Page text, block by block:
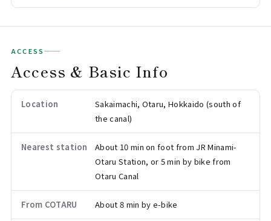
ACCESS
Access & Basic Info
Location
Sakaimachi, Otaru, Hokkaido (south of
the canal)
Nearest station
About 10 min on foot from JR Minami-
Otaru Station, or 5 min by bike from
Otaru Canal
From COTARU About 8 min by e-bike